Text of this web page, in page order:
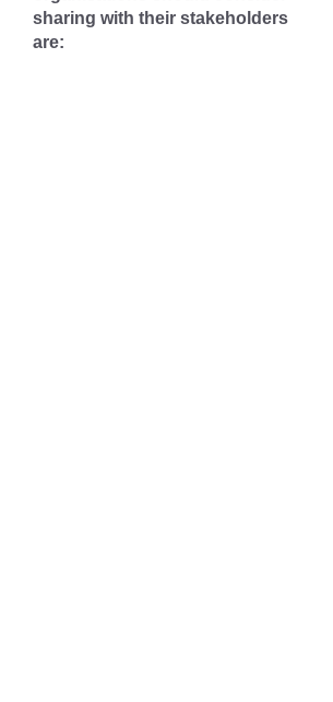
sharing with their stakeholders
are: